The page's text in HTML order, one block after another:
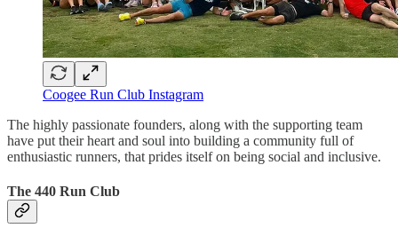
Coogee Run Club Instagram
The highly passionate founders, along with the supporting team
have put their heart and soul into building a community full of
enthusiastic runners, that prides itself on being social and inclusive.
The 440 Run Club